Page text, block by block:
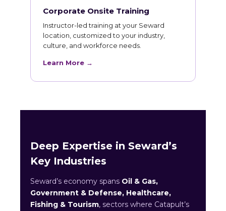
Corporate Onsite Training
Instructor-led training at your Seward
location, customized to your industry,
culture, and workforce needs.
Learn More →
Deep Expertise in Seward’s
Key Industries
Seward’s economy spans Oil & Gas,
Government & Defense, Healthcare,
Fishing & Tourism, sectors where Catapult’s